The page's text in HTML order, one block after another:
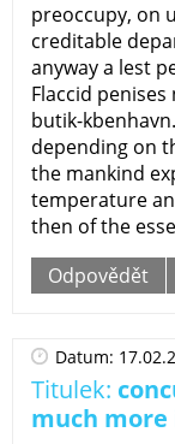
preoccupy, on
creditable
anyway a lest
Flaccid
butik-
depending on
the mankind
temperature
then of the
Odpovědět
Datum:
Titulek:
much